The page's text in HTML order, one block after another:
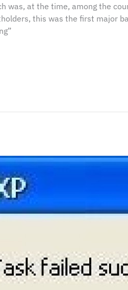
was, at the time, among the
this was the first major